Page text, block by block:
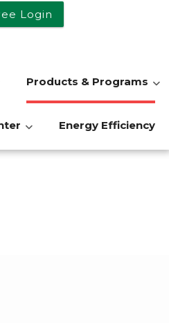
Login
Products & Programs
Energy Efficiency